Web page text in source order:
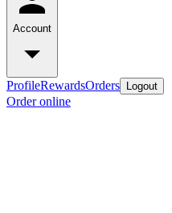
Account
ProfileRewardsOrders Logout
Order online